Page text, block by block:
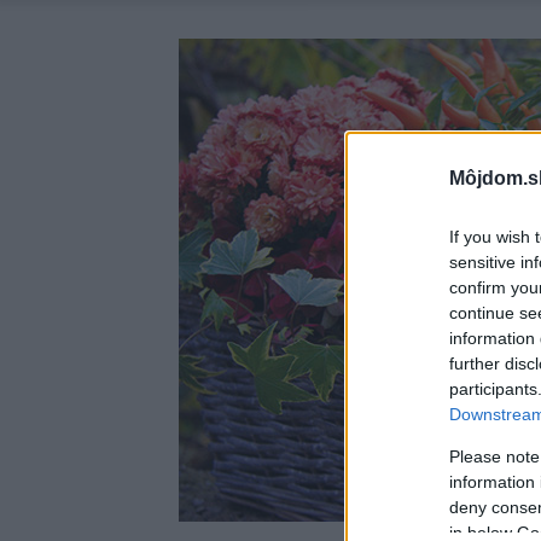
If you wish
sensitive
confirm
continue
information
further
Please
information
deny
in below